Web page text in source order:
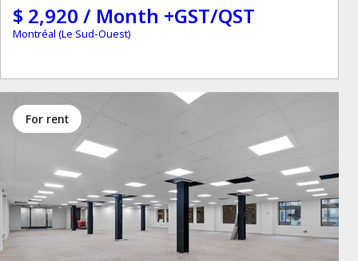
$ 2,920 / Month +GST/QST
Montréal (Le Sud-Ouest)
for rent